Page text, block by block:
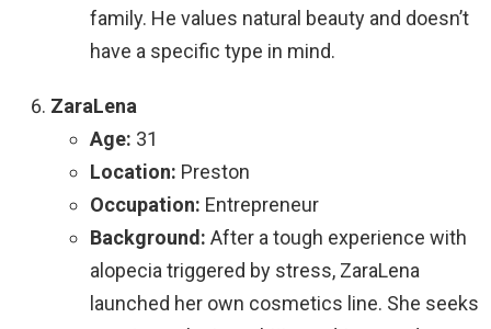
family. He values natural beauty and doesn’t
have a specific type in mind.
ZaraLena
Age: 31
Location: Preston
Occupation: Entrepreneur
Background: After a tough experience with
alopecia triggered by stress, ZaraLena
launched her own cosmetics line. She seeks